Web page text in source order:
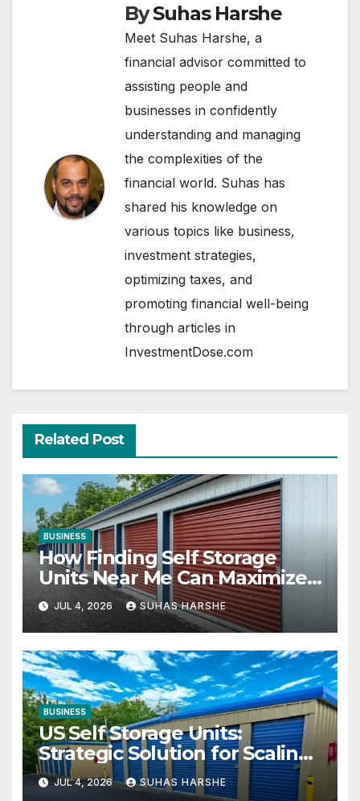
BySuhas Harshe
Meet Suhas Harshe, a
financial advisor committed to
assisting people and
businesses in confidently
understanding and managing
the complexities of the
financial world. Suhas has
shared his knowledge on
various topics like business,
investment strategies,
optimizing taxes, and
promoting financial well-being
through articles in
InvestmentDose.com
Related Post
BUSINESS
How Finding Self Storage
Units Near Me Can Maximize
Your Business Space
JUL 4, 2026 SUHAS HARSHE
BUSINESS
US Self Storage Units:
Strategic Solution for Scaling
Businesses
JUL 4, 2026 SUHAS HARSHE